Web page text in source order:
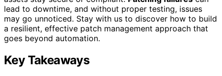
lead to downtime, and without proper testing, issues
may go unnoticed. Stay with us to discover how to build
a resilient, effective patch management approach that
goes beyond automation.
Key Takeaways